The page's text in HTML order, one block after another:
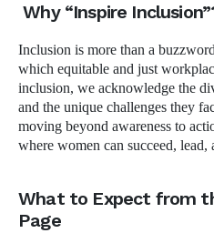
Why “Inspire
Inclusion is more than a
which equitable and just
inclusion, we acknowledge the
and the unique challenges they
moving beyond awareness to
where women can succeed, lead,
What to Expect from
Page